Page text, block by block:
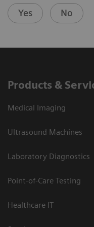
Yes No
Products &
Medical Imaging
Ultrasound Machines
Laboratory Diagnostics
Point-of-Care Testing
Healthcare IT